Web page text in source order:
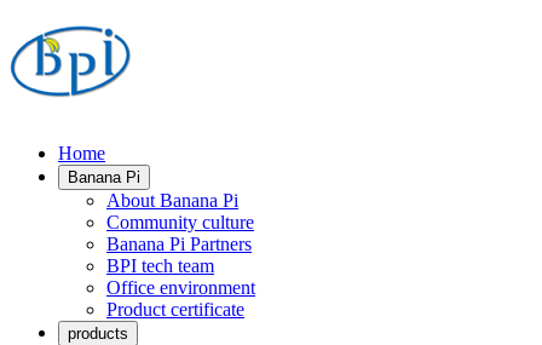
Home
Banana Pi
About Banana Pi
Community culture
Banana Pi Partners
BPI tech team
Office environment
Product certificate
products